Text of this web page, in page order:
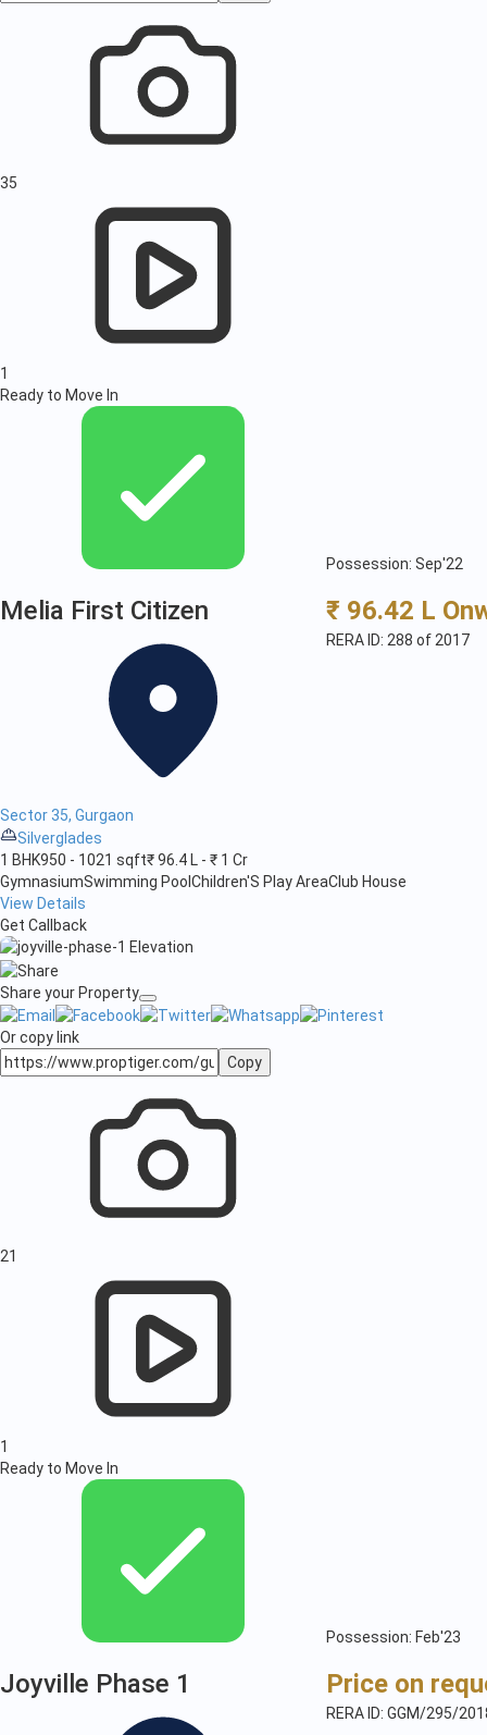
35
1
Ready to Move In
Possession: Sep'22
Melia First Citizen
Sector 35, Gurgaon
Silverglades
₹ 96.42 L
RERA ID: 288 of 2017
1 BHK950 - 1021 sqft₹ 96.4 L - ₹ 1 Cr
GymnasiumSwimming Pool Children'S Play AreaClub House
View Details
Get Callback
Share your Property
Or copy link
Copy
21
1
Ready to Move In
Possession: Feb'23
Joyville Phase 1 Price on
RERA ID: GGM/295/